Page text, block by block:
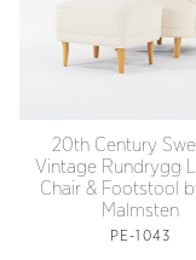
20th Century
Vintage Rundrygg
Chair & Footstool
Malmsten
PE-1043